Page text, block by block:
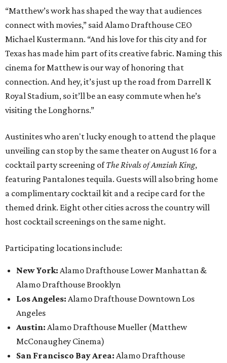
“Matthew’s work has shaped the way that audiences
connect with movies,” said Alamo Drafthouse CEO
Michael Kustermann. “And his love for this city and for
Texas has made him part of its creative fabric. Naming this
cinema for Matthew is our way of honoring that
connection. And hey, it’s just up the road from Darrell K
Royal Stadium, so it’ll be an easy commute when he’s
visiting the Longhorns.”
Austinites who aren't lucky enough to attend the plaque
unveiling can stop by the same theater on August 16 for a
cocktail party screening ofThe Rivals of Amziah King,
featuring Pantalones tequila. Guests will also bring home
a complimentary cocktail kit and a recipe card for the
themed drink. Eight other cities across the country will
host cocktail screenings on the same night.
Participating locations include:
New York: Alamo Drafthouse Lower Manhattan &
Alamo Drafthouse Brooklyn
Los Angeles: Alamo Drafthouse Downtown Los
Angeles
Austin: Alamo Drafthouse Mueller (Matthew
McConaughey Cinema)
San Francisco Bay Area: Alamo Drafthouse